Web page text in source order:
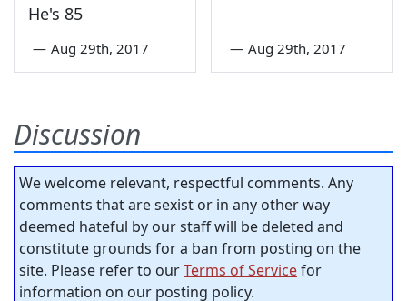
He's 85
— Aug 29th, 2017 — Aug 29th, 2017
Discussion
We welcome relevant, respectful comments. Any
comments that are sexist or in any other way
deemed hateful by our staff will be deleted and
constitute grounds for a ban from posting on the
site. Please refer to ourTerms of Servicefor
information on our posting policy.